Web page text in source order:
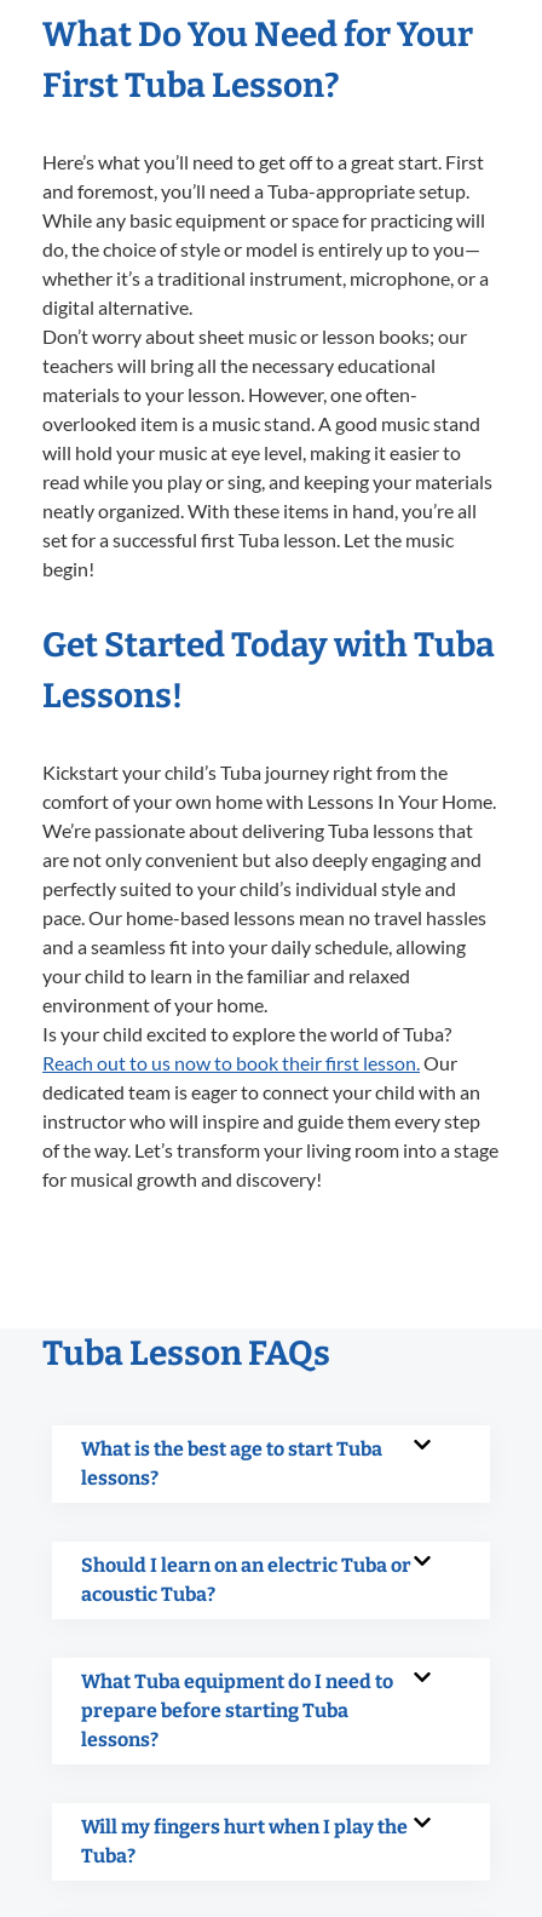
What Do You Need for Your
First Tuba Lesson?
Here’s what you’ll need to get off to a great start. First
and foremost, you’ll need a Tuba-appropriate setup.
While any basic equipment or space for practicing will
do, the choice of style or model is entirely up to you—
whether it’s a traditional instrument, microphone, or a
digital alternative.
Don’t worry about sheet music or lesson books; our
teachers will bring all the necessary educational
materials to your lesson. However, one often-
overlooked item is a music stand. A good music stand
will hold your music at eye level, making it easier to
read while you play or sing, and keeping your materials
neatly organized. With these items in hand, you’re all
set for a successful first Tuba lesson. Let the music
begin!
Get Started Today with Tuba
Lessons!
Kickstart your child’s Tuba journey right from the
comfort of your own home with Lessons In Your Home.
We’re passionate about delivering Tuba lessons that
are not only convenient but also deeply engaging and
perfectly suited to your child’s individual style and
pace. Our home-based lessons mean no travel hassles
and a seamless fit into your daily schedule, allowing
your child to learn in the familiar and relaxed
environment of your home.
Is your child excited to explore the world of Tuba?
Reach out to us now to book their first lesson.Our
dedicated team is eager to connect your child with an
instructor who will inspire and guide them every step
of the way. Let’s transform your living room into a stage
for musical growth and discovery!
Tuba Lesson FAQs
What is the best age to start Tuba
lessons?
Should I learn on an electric Tuba or
acoustic Tuba?
What Tuba equipment do I need to
prepare before starting Tuba
lessons?
Will my fingers hurt when I play the
Tuba?